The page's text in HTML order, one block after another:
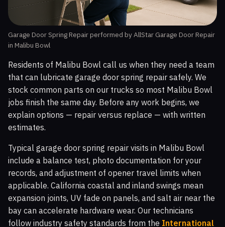
Garage Door Spring Repair performed by AllStar Garage Door Repair
in Malibu Bowl
Residents of Malibu Bowl call us when they need a team
that can lubricate garage door spring repair safely. We
stock common parts on our trucks so most Malibu Bowl
jobs finish the same day. Before any work begins, we
explain options — repair versus replace — with written
estimates.
Typical garage door spring repair visits in Malibu Bowl
include a balance test, photo documentation for your
records, and adjustment of opener travel limits when
applicable. California coastal and inland swings mean
expansion joints, UV fade on panels, and salt air near the
bay can accelerate hardware wear. Our technicians
follow industry safety standards from the International